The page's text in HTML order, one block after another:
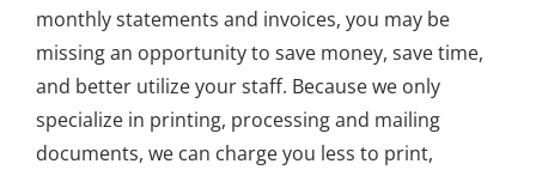
monthly statements and invoices, you may be
missing an opportunity to save money, save time,
and better utilize your staff. Because we only
specialize in printing, processing and mailing
documents, we can charge you less to print,